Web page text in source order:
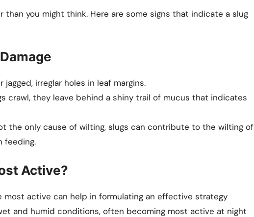
than you might think. Here are some signs that indicate a slug
jagged, irreglar holes in leaf margins.
crawl, they leave behind a shiny trail of mucus that indicates
the only cause of wilting, slugs can contribute to the wilting of
feeding.
Active?
most active can help in formulating an effective strategy
and humid conditions, often becoming most active at night